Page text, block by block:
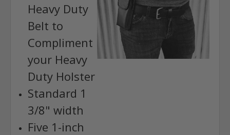
Heavy Duty
Belt to
Compliment
your Heavy
Duty Holster
Standard 1
3/8" width
Five 1-inch